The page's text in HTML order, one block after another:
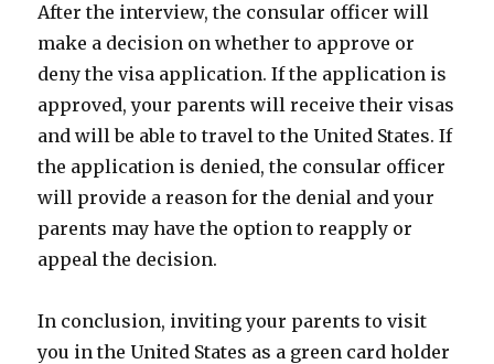
After the interview, the consular officer will
make a decision on whether to approve or
deny the visa application. If the application is
approved, your parents will receive their visas
and will be able to travel to the United States. If
the application is denied, the consular officer
will provide a reason for the denial and your
parents may have the option to reapply or
appeal the decision.
In conclusion, inviting your parents to visit
you in the United States as a green card holder